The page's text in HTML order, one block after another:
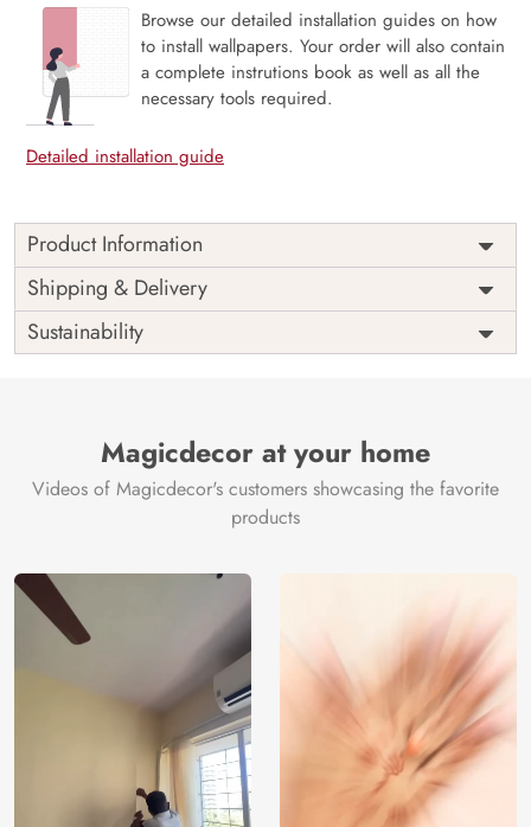
Browse our detailed installation guides on how
to install wallpapers. Your order will also contain
a complete instrutions book as well as all the
necessary tools required.
Detailed installation guide
Product Information
Price
Rs. 99/sq.ft.
Shipping
Free
Origin
India
Shipping & Delivery
Sustainability
Magicdecor at your home
Videos of Magicdecor's customers showcasing the favorite
products